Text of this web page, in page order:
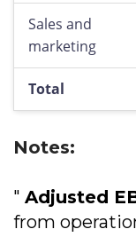
Sales and
marketing
Total
Notes:
" Adjusted
from